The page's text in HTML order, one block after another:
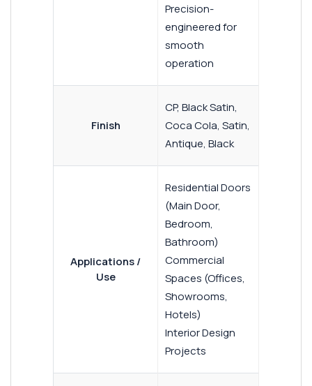
Precision-
engineered for
smooth
operation
Finish
CP, Black Satin,
Coca Cola, Satin,
Antique, Black
Applications /
Use
Residential Doors
(Main Door,
Bedroom,
Bathroom)
Commercial
Spaces (Offices,
Showrooms,
Hotels)
Interior Design
Projects